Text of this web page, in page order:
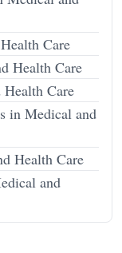
Care
Health Care
Care
in Medical and
Health Care
and